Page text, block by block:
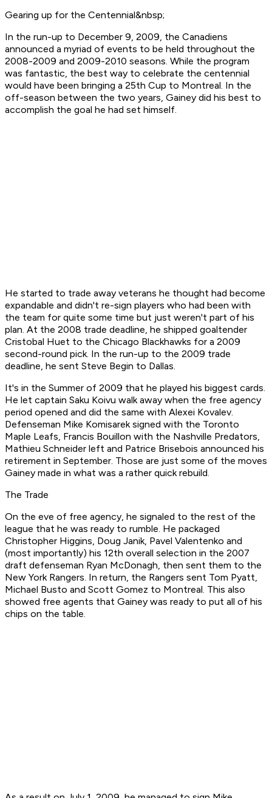
Gearing up for the Centennial&nbsp;
In the run-up to December 9, 2009, the Canadiens
announced a myriad of events to be held throughout the
2008-2009 and 2009-2010 seasons. While the program
was fantastic, the best way to celebrate the centennial
would have been bringing a 25th Cup to Montreal. In the
off-season between the two years, Gainey did his best to
accomplish the goal he had set himself.
He started to trade away veterans he thought had become
expandable and didn't re-sign players who had been with
the team for quite some time but just weren't part of his
plan. At the 2008 trade deadline, he shipped goaltender
Cristobal Huet to the Chicago Blackhawks for a 2009
second-round pick. In the run-up to the 2009 trade
deadline, he sent Steve Begin to Dallas.
It's in the Summer of 2009 that he played his biggest cards.
He let captain Saku Koivu walk away when the free agency
period opened and did the same with Alexei Kovalev.
Defenseman Mike Komisarek signed with the Toronto
Maple Leafs, Francis Bouillon with the Nashville Predators,
Mathieu Schneider left and Patrice Brisebois announced his
retirement in September. Those are just some of the moves
Gainey made in what was a rather quick rebuild.
The Trade
On the eve of free agency, he signaled to the rest of the
league that he was ready to rumble. He packaged
Christopher Higgins, Doug Janik, Pavel Valentenko and
(most importantly) his 12th overall selection in the 2007
draft defenseman Ryan McDonagh, then sent them to the
New York Rangers. In return, the Rangers sent Tom Pyatt,
Michael Busto and Scott Gomez to Montreal. This also
showed free agents that Gainey was ready to put all of his
chips on the table.